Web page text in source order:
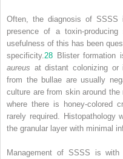
Often, the diagnosis of
presence of a toxin-
usefulness of this has been
specificity. 28 Blister formation
aureus at distant colonizing
from the bullae are usually
culture are from skin around
where there is honey-colored
rarely required. Histopathology
the granular layer with minimal
Management of SSSS is with